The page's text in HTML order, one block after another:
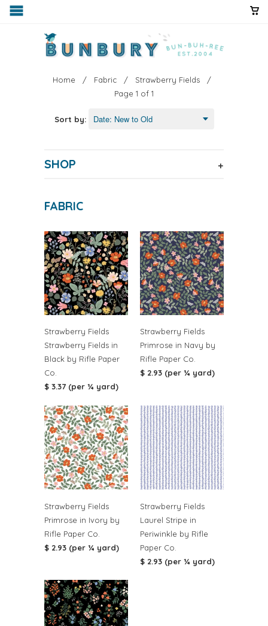
Home / Fabric/ Strawberry Fields/
Page 1 of 1
Sort by:
+
SHOP
FABRIC
Strawberry Fields
Strawberry Fields in
Black by Rifle Paper
Co.
$ 3.37 (per ¼ yard)
Strawberry Fields
Primrose in Navy by
Rifle Paper Co.
$ 2.93 (per ¼ yard)
Strawberry Fields
Primrose in Ivory by
Rifle Paper Co.
$ 2.93 (per ¼ yard)
Strawberry Fields
Laurel Stripe in
Periwinkle by Rifle
Paper Co.
$ 2.93 (per ¼ yard)